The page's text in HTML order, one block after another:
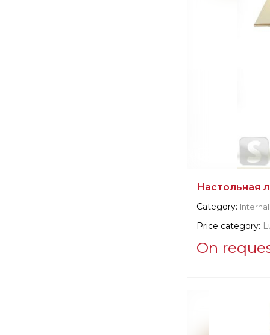
Настольная
Category: Internal
Price category:
On